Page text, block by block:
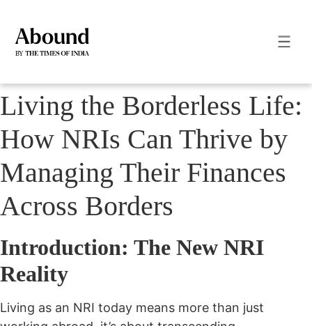
Living the Borderless Life:
How NRIs Can Thrive by
Managing Their Finances
Across Borders
Introduction: The New NRI
Reality
Living as an NRI today means more than just